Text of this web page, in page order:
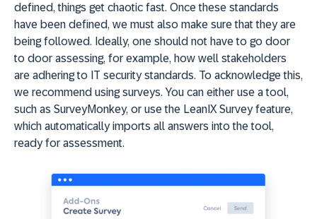
defined, things get chaotic fast. Once these standards
have been defined, we must also make sure that they are
being followed. Ideally, one should not have to go door
to door assessing, for example, how well stakeholders
are adhering to IT security standards. To acknowledge this,
we recommend using surveys. You can either use a tool,
such as SurveyMonkey, or use the LeanIX Survey feature,
which automatically imports all answers into the tool,
ready for assessment.